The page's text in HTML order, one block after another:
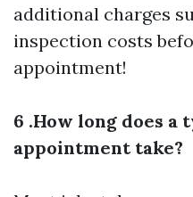
additional charges
inspection costs
appointment!
6 .How long does a
appointment take?